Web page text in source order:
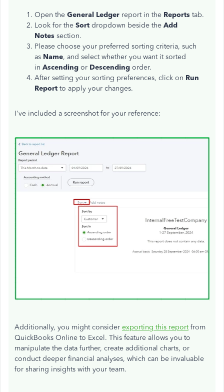
Open the General Ledger report in the Reports tab.
Look for the Sort dropdown beside the Add
Notes section.
Please choose your preferred sorting criteria, such
as Name, and select whether you want it sorted
in Ascending or Descending order.
After setting your sorting preferences, click on Run
Report to apply your changes.
I've included a screenshot for your reference:
Additionally, you might consider exporting this reportfrom
QuickBooks Online to Excel. This feature allows you to
manipulate the data further, create additional charts, or
conduct deeper financial analyses, which can be invaluable
for sharing insights with your team.